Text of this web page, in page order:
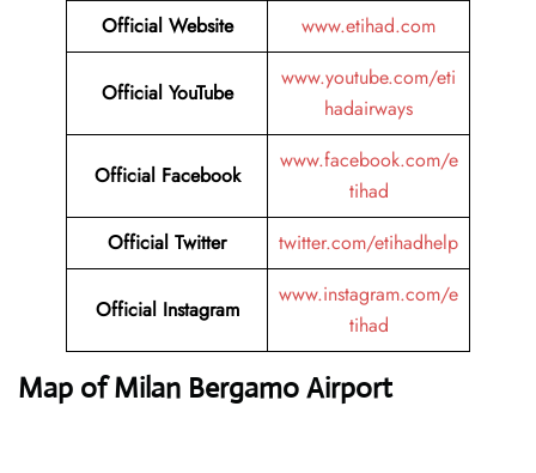
Official Website
www.etihad.com
Official YouTube
www.youtube.com/eti
hadairways
Official Facebook
www.facebook.com/e
tihad
Official Twitter
twitter.com/etihadhelp
Official Instagram
www.instagram.com/e
tihad
Map of Milan Bergamo Airport